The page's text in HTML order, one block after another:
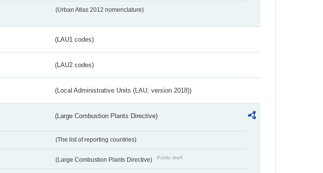
(Urban Atlas 2012 nomenclature)
(LAU1 codes)
(LAU2 codes)
(Local Administrative Units (LAU, version 2018))
(Large Combustion Plants Directive)
(The list of reporting countries)
(Large Combustion Plants Directive) Public draft